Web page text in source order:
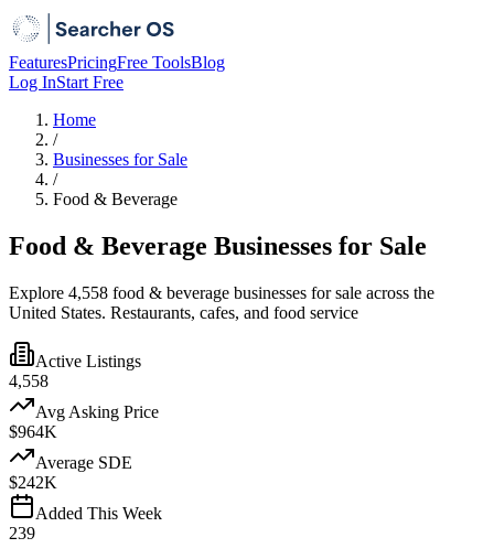
FeaturesPricingFree ToolsBlog
Log InStart Free
Home
/
Businesses for Sale
/
Food & Beverage
Food & Beverage Businesses for Sale
Explore 4,558 food & beverage businesses for sale across the
United States. Restaurants, cafes, and food service
Active Listings
4,558
Avg Asking Price
$964K
Average SDE
$242K
Added This Week
239